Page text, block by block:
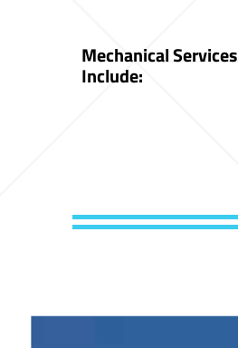
Mechanical Services
Include: